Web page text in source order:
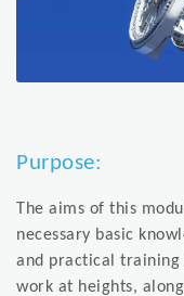
Purpose:
The aims of this
necessary basic
and practical training
work at heights,